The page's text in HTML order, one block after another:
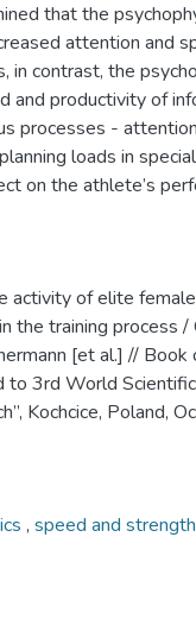
that the
attention and
in contrast, the
and productivity of
processes -
loads in
on the athlete’s
activity of elite
the training process /
[et al.] //
3rd World
Kochcice, Poland,
, speed and